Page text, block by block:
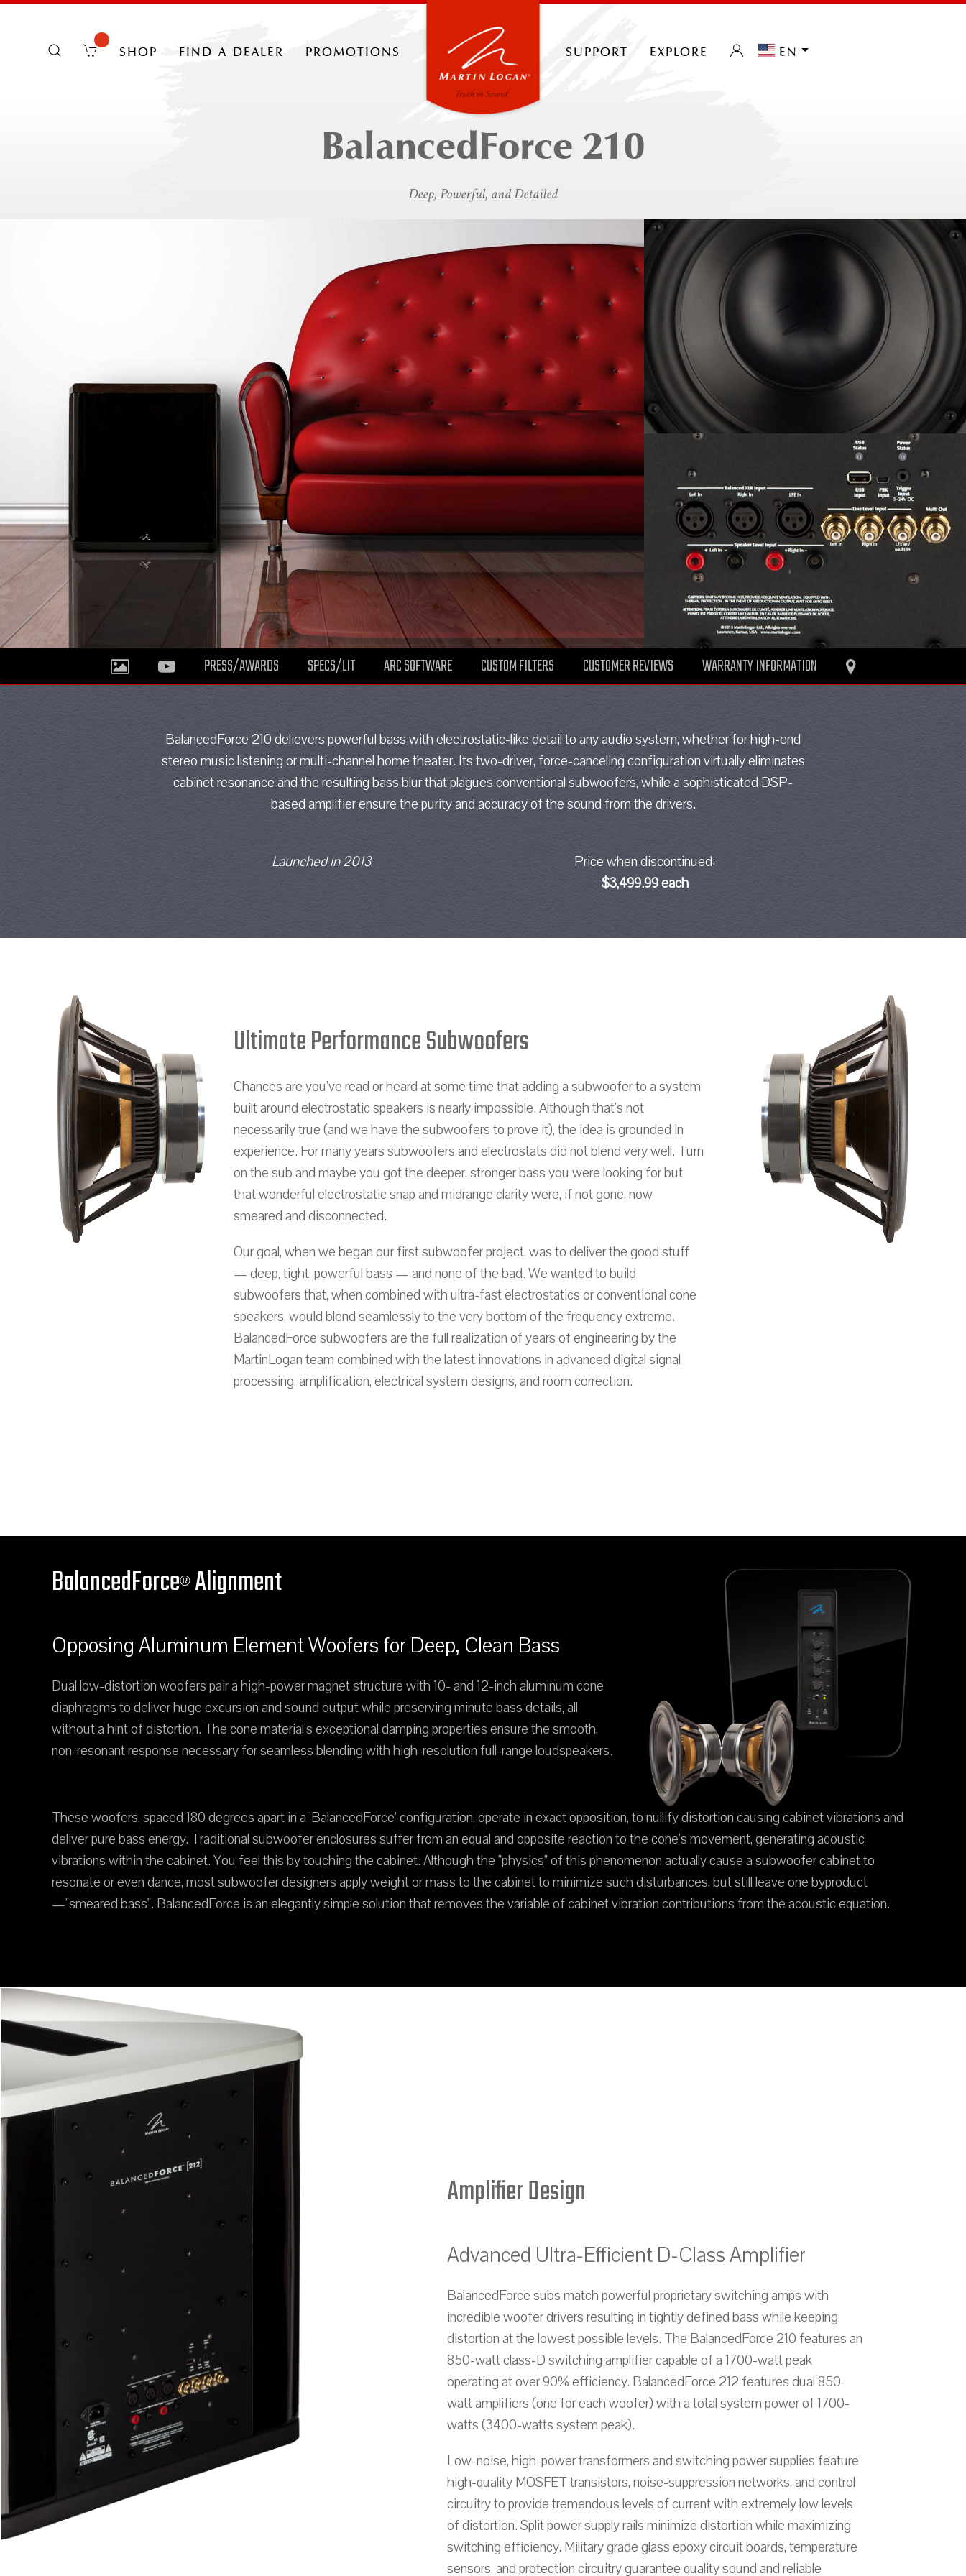
shop find a dealer promotions support explore en
BalancedForce 210
Deep, Powerful, and Detailed
PRESS/AWARDS SPECS/LIT ARC SOFTWARE CUSTOM FILTERS CUSTOMER REVIEWS WARRANTY INFORMATION
BalancedForce 210 delievers powerful bass with electrostatic-like detail to any audio system, whether for high-end
stereo music listening or multi-channel home theater. Its two-driver, force-canceling configuration virtually eliminates
cabinet resonance and the resulting bass blur that plagues conventional subwoofers, while a sophisticated DSP-
based amplifier ensure the purity and accuracy of the sound from the drivers.
Launched in 2013
Price when discontinued:
$3,499.99 each
Ultimate Performance Subwoofers
Chances are you've read or heard at some time that adding a subwoofer to a system
built around electrostatic speakers is nearly impossible. Although that's not
necessarily true (and we have the subwoofers to prove it), the idea is grounded in
experience. For many years subwoofers and electrostats did not blend very well. Turn
on the sub and maybe you got the deeper, stronger bass you were looking for but
that wonderful electrostatic snap and midrange clarity were, if not gone, now
smeared and disconnected.
Our goal, when we began our first subwoofer project, was to deliver the good stuff
— deep, tight, powerful bass — and none of the bad. We wanted to build
subwoofers that, when combined with ultra-fast electrostatics or conventional cone
speakers, would blend seamlessly to the very bottom of the frequency extreme.
BalancedForce subwoofers are the full realization of years of engineering by the
MartinLogan team combined with the latest innovations in advanced digital signal
processing, amplification, electrical system designs, and room correction.
BalancedForce® Alignment
Opposing Aluminum Element Woofers for Deep, Clean Bass
Dual low-distortion woofers pair a high-power magnet structure with 10- and 12-inch aluminum cone
diaphragms to deliver huge excursion and sound output while preserving minute bass details, all
without a hint of distortion. The cone material's exceptional damping properties ensure the smooth,
non-resonant response necessary for seamless blending with high-resolution full-range loudspeakers.
These woofers, spaced 180 degrees apart in a 'BalancedForce' configuration, operate in exact opposition, to nullify distortion causing cabinet vibrations and
deliver pure bass energy. Traditional subwoofer enclosures suffer from an equal and opposite reaction to the cone's movement, generating acoustic
vibrations within the cabinet. You feel this by touching the cabinet. Although the "physics" of this phenomenon actually cause a subwoofer cabinet to
resonate or even dance, most subwoofer designers apply weight or mass to the cabinet to minimize such disturbances, but still leave one byproduct
—"smeared bass". BalancedForce is an elegantly simple solution that removes the variable of cabinet vibration contributions from the acoustic equation.
Amplifier Design
Advanced Ultra-Efficient D-Class Amplifier
BalancedForce subs match powerful proprietary switching amps with
incredible woofer drivers resulting in tightly defined bass while keeping
distortion at the lowest possible levels. The BalancedForce 210 features an
850-watt class-D switching amplifier capable of a 1700-watt peak
operating at over 90% efficiency. BalancedForce 212 features dual 850-
watt amplifiers (one for each woofer) with a total system power of 1700-
watts (3400-watts system peak).
Low-noise, high-power transformers and switching power supplies feature
high-quality MOSFET transistors, noise-suppression networks, and control
circuitry to provide tremendous levels of current with extremely low levels
of distortion. Split power supply rails minimize distortion while maximizing
switching efficiency. Military grade glass epoxy circuit boards, temperature
sensors, and protection circuitry guarantee quality sound and reliable